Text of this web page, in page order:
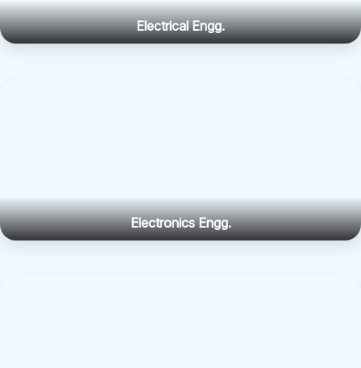
Electrical Engg.
Electronics Engg.